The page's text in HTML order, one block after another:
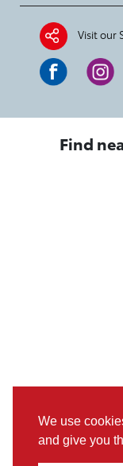
We use
and give you
Visit our
Find